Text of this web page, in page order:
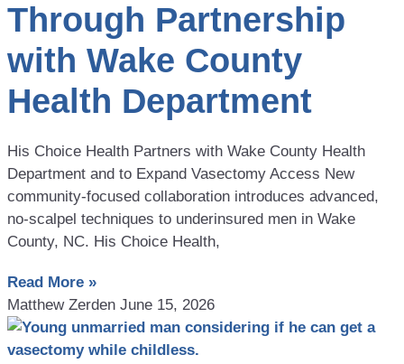
Through Partnership
with Wake County
Health Department
His Choice Health Partners with Wake County Health
Department and to Expand Vasectomy Access New
community-focused collaboration introduces advanced,
no-scalpel techniques to underinsured men in Wake
County, NC. His Choice Health,
Read More »
Matthew Zerden June 15, 2026